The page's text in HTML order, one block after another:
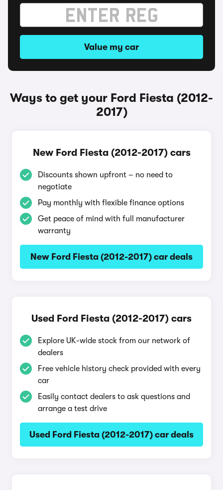
Value my car
Ways to get your Ford Fiesta (2012-
2017)
New Ford Fiesta (2012-2017) cars
Discounts shown upfront – no need to
negotiate
Pay monthly with flexible finance options
Get peace of mind with full manufacturer
warranty
New Ford Fiesta (2012-2017) car deals
Used Ford Fiesta (2012-2017) cars
Explore UK-wide stock from our network of
dealers
Free vehicle history check provided with every
car
Easily contact dealers to ask questions and
arrange a test drive
Used Ford Fiesta (2012-2017) car deals